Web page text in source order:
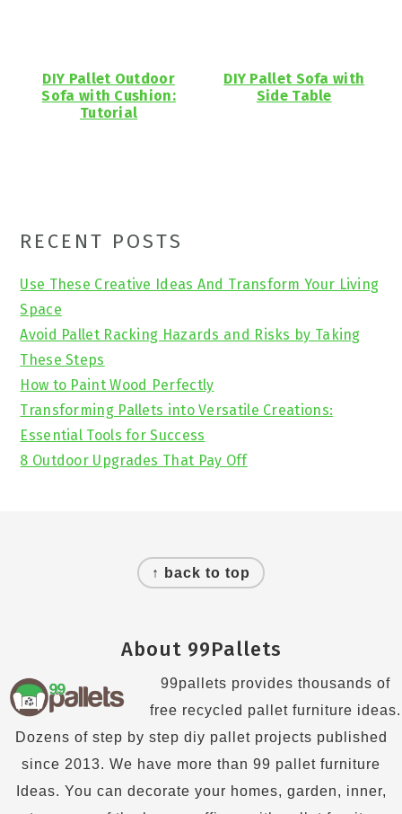
DIY Pallet Outdoor
Sofa with Cushion:
Tutorial
DIY Pallet Sofa with
Side Table
Primary
Sidebar
RECENT POSTS
Use These Creative Ideas And Transform Your Living
Space
Avoid Pallet Racking Hazards and Risks by Taking
These Steps
How to Paint Wood Perfectly
Transforming Pallets into Versatile Creations:
Essential Tools for Success
8 Outdoor Upgrades That Pay Off
↑ back to top
About 99Pallets
99pallets provides thousands of
free recycled pallet furniture ideas.
Dozens of step by step diy pallet projects published
since 2013. We have more than 99 pallet furniture
Ideas. You can decorate your homes, garden, inner,